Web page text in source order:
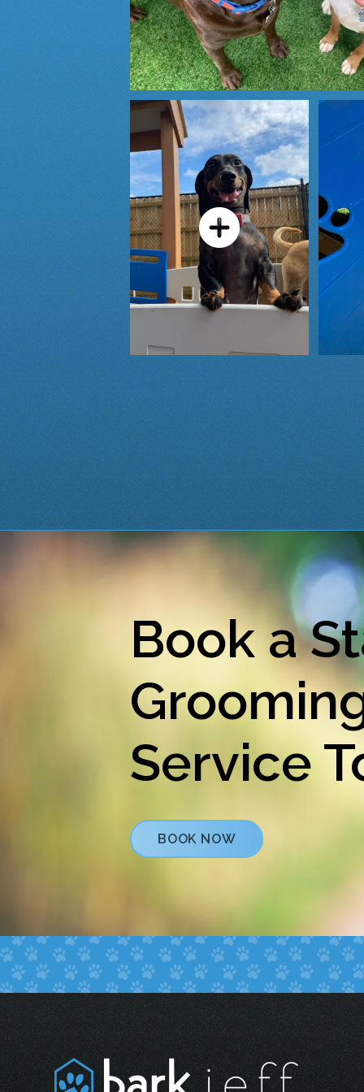
Book a
Service
BOOK NOW